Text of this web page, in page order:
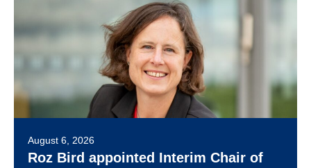
August 6, 2026
Roz Bird appointed Interim Chair of